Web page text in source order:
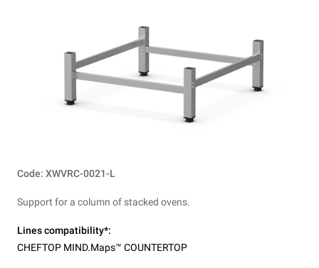
Code: XWVRC-0021-L
Support for a column of stacked ovens.
Lines compatibility*:
CHEFTOP MIND.Maps™ COUNTERTOP